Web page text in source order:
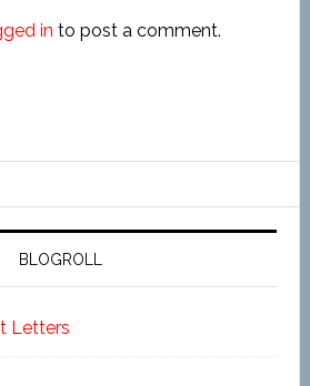
in to post a comment.
BLOGROLL
Letters